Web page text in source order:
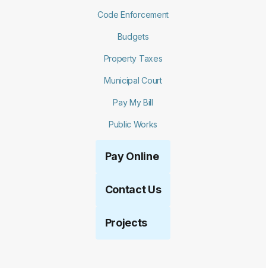
Code Enforcement
Budgets
Property Taxes
Municipal Court
Pay My Bill
Public Works
Pay Online
Contact Us
Projects